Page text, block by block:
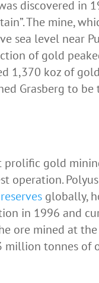
discovered in
The mine,
sea level near
of gold
1,370 koz of
Grasberg to
prolific gold
operation.
globally,
in 1996 and
ore mined at
tonnes of